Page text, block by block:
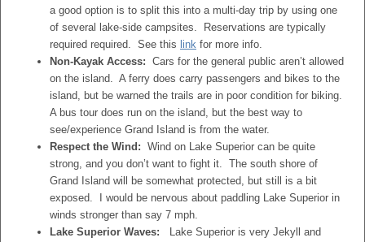
a good option is to split this into a multi-day trip by using one
of several lake-side campsites. Reservations are typically
required required. See this link for more info.
Non-Kayak Access: Cars for the general public aren’t allowed
on the island. A ferry does carry passengers and bikes to the
island, but be warned the trails are in poor condition for biking.
A bus tour does run on the island, but the best way to
see/experience Grand Island is from the water.
Respect the Wind: Wind on Lake Superior can be quite
strong, and you don’t want to fight it. The south shore of
Grand Island will be somewhat protected, but still is a bit
exposed. I would be nervous about paddling Lake Superior in
winds stronger than say 7 mph.
Lake Superior Waves: Lake Superior is very Jekyll and